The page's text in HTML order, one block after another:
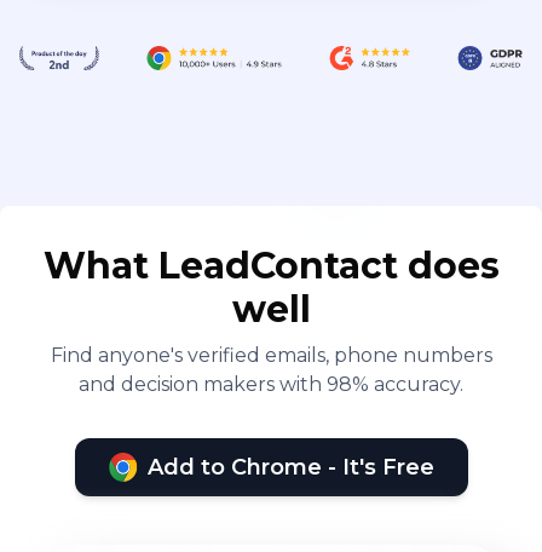
What LeadContact does
well
Find anyone's verified emails, phone numbers
and decision makers with 98% accuracy.
Add to Chrome - It's Free